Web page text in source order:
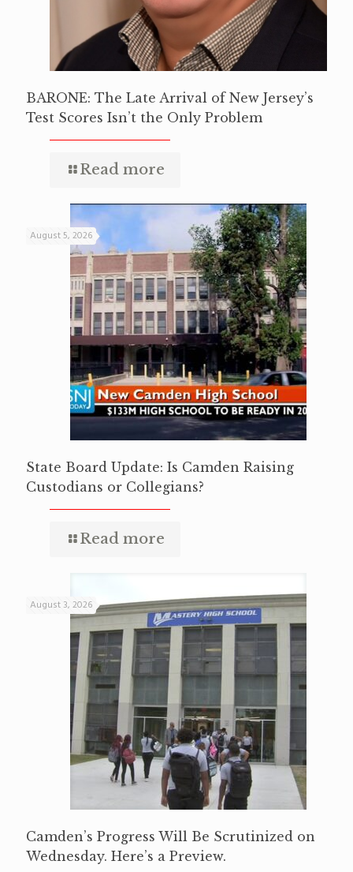
BARONE: The Late Arrival of New Jersey’s
Test Scores Isn’t the Only Problem
Read more
August 5, 2026
State Board Update: Is Camden Raising
Custodians or Collegians?
Read more
August 3, 2026
Camden’s Progress Will Be Scrutinized on
Wednesday. Here’s a Preview.